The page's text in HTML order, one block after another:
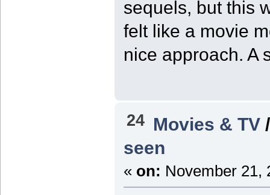
sequels, but this
felt like a movie
nice approach. A
24 Movies & TV
seen
« on: November 21,